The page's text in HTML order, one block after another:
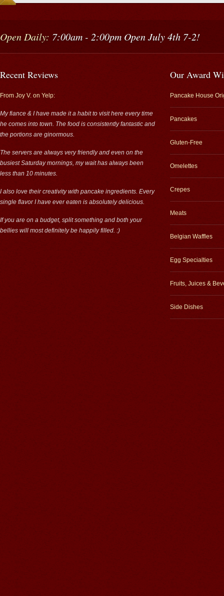
Open Daily: 7:00am - 2:00pm Open July 4th 7-2!
Recent Reviews
From Joy V. on Yelp:
My fiance & I have made it a habit to visit here every time
he comes into town. The food is consistently fantastic and
the portions are ginormous.
The servers are always very friendly and even on the
busiest Saturday mornings, my wait has always been
less than 10 minutes.
I also love their creativity with pancake ingredients. Every
single flavor I have ever eaten is absolutely delicious.
If you are on a budget, split something and both your
bellies will most definitely be happily filled. :)
Our Award
Pancake House
Pancakes
Gluten-Free
Omelettes
Crepes
Meats
Belgian Waffles
Egg Specialties
Fruits, Juices &
Side Dishes